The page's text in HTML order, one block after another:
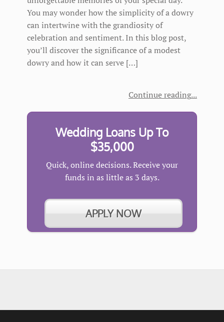
You may wonder how the simplicity of a dowry
can intertwine with the grandiosity of
celebration and sentiment. In this blog post,
you’ll discover the significance of a modest
dowry and how it can serve […]
Continue reading
Wedding Loans Up To
$35,000
Quick, online decisions. Receive your
funds in as little as 3 days.
APPLY NOW